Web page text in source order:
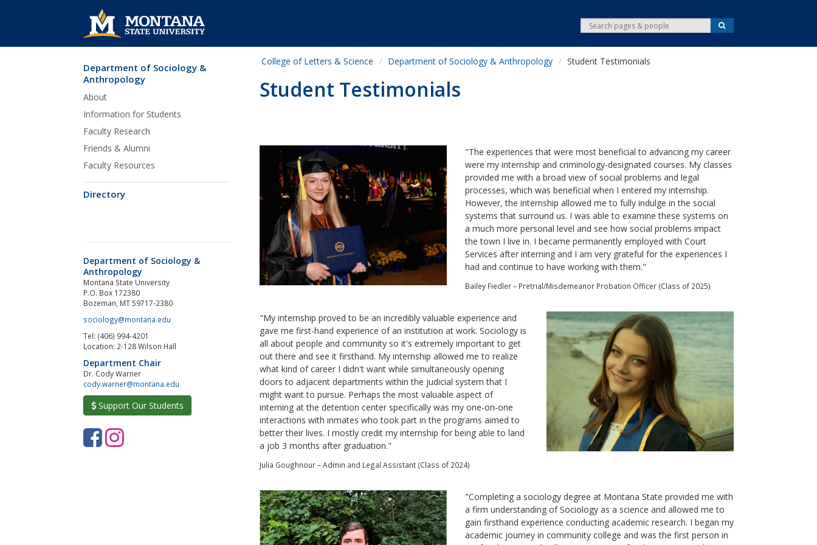
e
a
S
e
r
Skip Navigation
Department of Sociology &
Anthropology
About
Information for Students
Faculty Research
Friends & Alumni
Faculty Resources
Directory
College of Letters & Science Department of Sociology & Anthropology Student Testimonials
Student Testimonials
"The experiences that were most beneficial to advancing my career
were my internship and criminology-designated courses. My classes
provided me with a broad view of social problems and legal
processes, which was beneficial when I entered my internship.
However, the internship allowed me to fully indulge in the social
systems that surround us. I was able to examine these systems on
a much more personal level and see how social problems impact
the town I live in. I became permanently employed with Court
Services after interning and I am very grateful for the experiences I
had and continue to have working with them."
Bailey Fiedler – Pretrial/Misdemeanor Probation Officer (Class of 2025)
"My internship proved to be an incredibly valuable experience and
gave me first-hand experience of an institution at work. Sociology is
all about people and community so it's extremely important to get
out there and see it firsthand. My internship allowed me to realize
what kind of career I didn't want while simultaneously opening
doors to adjacent departments within the judicial system that I
might want to pursue. Perhaps the most valuable aspect of
interning at the detention center specifically was my one-on-one
interactions with inmates who took part in the programs aimed to
better their lives. I mostly credit my internship for being able to land
a job 3 months after graduation."
Julia Goughnour – Admin and Legal Assistant (Class of 2024)
"Completing a sociology degree at Montana State provided me with
a firm understanding of Sociology as a science and allowed me to
gain firsthand experience conducting academic research. I began my
academic journey in community college and was the first person in
Department of Sociology &
Anthropology
Montana State University
P.O. Box 172380
Bozeman, MT 59717-2380
sociology@montana.edu
Tel: (406) 994-4201
Location: 2-128 Wilson Hall
Department Chair
Dr. Cody Warner
cody.warner@montana.edu
Support Our Students
F I